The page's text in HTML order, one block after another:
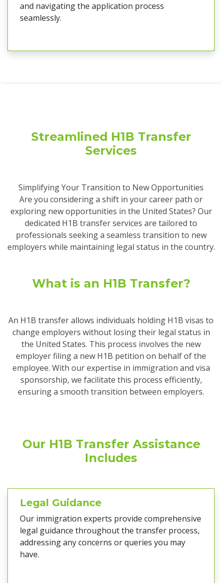
and navigating the application process
seamlessly.
Streamlined H1B Transfer
Services
Simplifying Your Transition to New Opportunities
Are you considering a shift in your career path or
exploring new opportunities in the United States? Our
dedicated H1B transfer services are tailored to
professionals seeking a seamless transition to new
employers while maintaining legal status in the country.
What is an H1B Transfer?
An H1B transfer allows individuals holding H1B visas to
change employers without losing their legal status in
the United States. This process involves the new
employer filing a new H1B petition on behalf of the
employee. With our expertise in immigration and visa
sponsorship, we facilitate this process efficiently,
ensuring a smooth transition between employers.
Our H1B Transfer Assistance
Includes
Legal Guidance
Our immigration experts provide comprehensive
legal guidance throughout the transfer process,
addressing any concerns or queries you may
have.